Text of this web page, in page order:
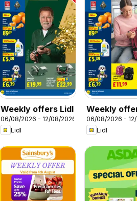
Weekly offers Lidl
06/08/2026 - 12/08/2026
Lidl
Weekly
Scotland
06/08/2026 -
Lidl